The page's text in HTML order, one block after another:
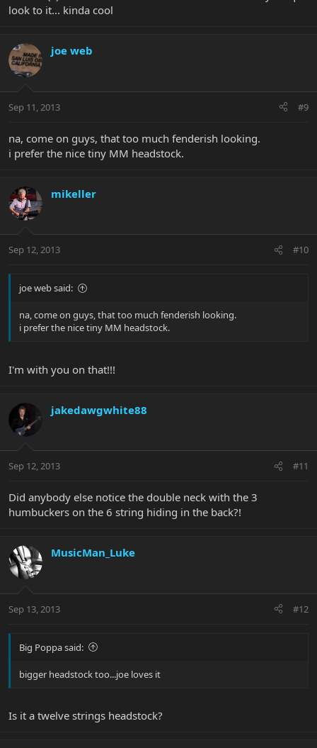
look to it... kinda cool
joe web
Sep 11, 2013 #9
na, come on guys, that too much fenderish looking.
i prefer the nice tiny MM headstock.
mikeller
Sep 12, 2013 #10
joe web said:
na, come on guys, that too much fenderish looking.
i prefer the nice tiny MM headstock.
I'm with you on that!!!
jakedawgwhite88
Sep 12, 2013 #11
Did anybody else notice the double neck with the 3
humbuckers on the 6 string hiding in the back?!
MusicMan_Luke
Sep 13, 2013 #12
Big Poppa said:
bigger headstock too...joe loves it
Is it a twelve strings headstock?